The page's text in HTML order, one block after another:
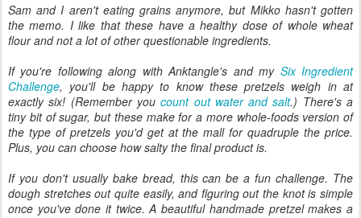
Sam and I aren't eating grains anymore, but Mikko hasn't gotten
the memo. I like that these have a healthy dose of whole wheat
flour and not a lot of other questionable ingredients.
If you're following along with Anktangle's and my Six Ingredient
Challenge, you'll be happy to know these pretzels weigh in at
exactly six! (Remember youcount out water and salt.) There's a
tiny bit of sugar, but these make for a more whole-foods version of
the type of pretzels you'd get at the mall for quadruple the price.
Plus, you can choose how salty the final product is.
If you don't usually bake bread, this can be a fun challenge. The
dough stretches out quite easily, and figuring out the knot is simple
once you've done it twice. A beautiful handmade pretzel makes a